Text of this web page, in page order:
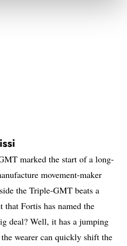
marked the start of a long-
movement-maker
the Triple-GMT beats a
that Fortis has named the
deal? Well, it has a jumping
wearer can quickly shift the